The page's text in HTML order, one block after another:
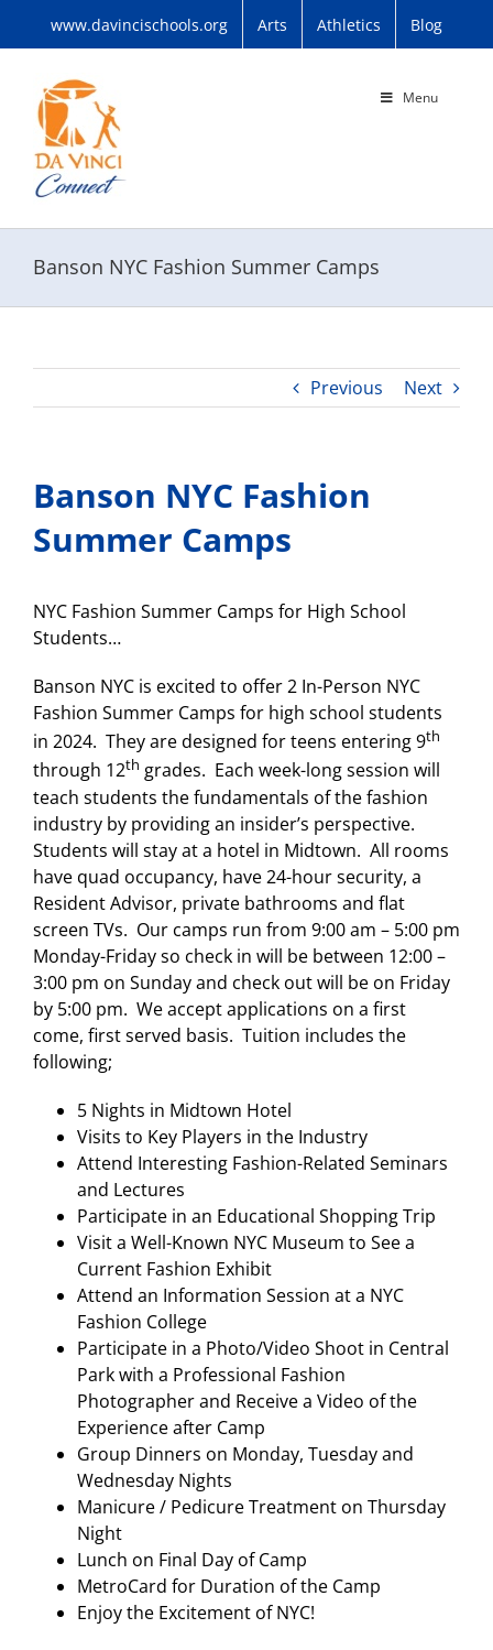
www.davincischools.org Arts Athletics Blog
Menu
Banson NYC Fashion Summer Camps
Previous Next
Banson NYC Fashion
Summer Camps
NYC Fashion Summer Camps for High School
Students…
Banson NYC is excited to offer 2 In-Person NYC
Fashion Summer Camps for high school students
in 2024. They are designed for teens entering 9th
through 12th grades. Each week-long session will
teach students the fundamentals of the fashion
industry by providing an insider’s perspective.
Students will stay at a hotel in Midtown. All rooms
have quad occupancy, have 24-hour security, a
Resident Advisor, private bathrooms and flat
screen TVs. Our camps run from 9:00 am – 5:00 pm
Monday-Friday so check in will be between 12:00 –
3:00 pm on Sunday and check out will be on Friday
by 5:00 pm. We accept applications on a first
come, first served basis. Tuition includes the
following;
5 Nights in Midtown Hotel
Visits to Key Players in the Industry
Attend Interesting Fashion-Related Seminars
and Lectures
Participate in an Educational Shopping Trip
Visit a Well-Known NYC Museum to See a
Current Fashion Exhibit
Attend an Information Session at a NYC
Fashion College
Participate in a Photo/Video Shoot in Central
Park with a Professional Fashion
Photographer and Receive a Video of the
Experience after Camp
Group Dinners on Monday, Tuesday and
Wednesday Nights
Manicure / Pedicure Treatment on Thursday
Night
Lunch on Final Day of Camp
MetroCard for Duration of the Camp
Enjoy the Excitement of NYC!